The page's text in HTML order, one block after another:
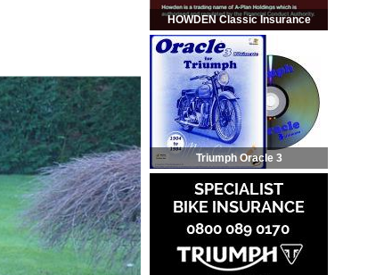
HOWDEN Classic Insurance
Triumph Oracle 3